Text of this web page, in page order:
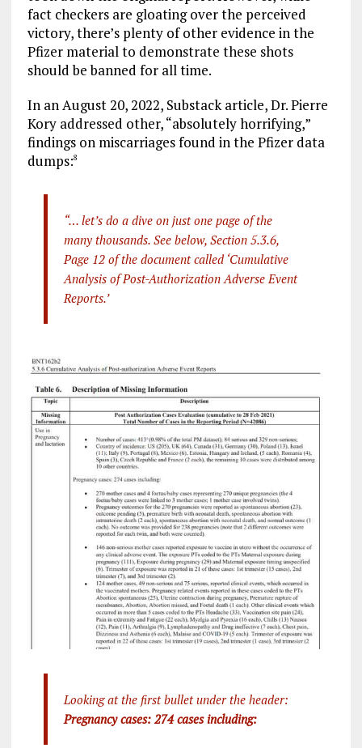
fact checkers are gloating over the perceived
victory, there’s plenty of other evidence in the
Pfizer material to demonstrate these shots
should be banned for all time.
In an August 20, 2022, Substack article, Dr. Pierre
Kory addressed other, “absolutely horrifying,”
findings on miscarriages found in the Pfizer data
dumps:8
“… let’s do a dive on just one page of the
many thousands. See below, Section 5.3.6,
Page 12 of the document called ‘Cumulative
Analysis of Post-Authorization Adverse Event
Reports.’
Looking at the first bullet under the header:
Pregnancy cases: 274 cases including: